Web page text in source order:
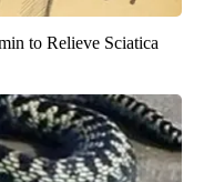
to Relieve Sciatica